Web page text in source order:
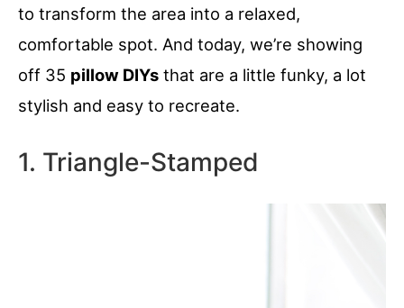
to transform the area into a relaxed,
comfortable spot. And today, we’re showing
off 35 pillow DIYs that are a little funky, a lot
stylish and easy to recreate.
1. Triangle-Stamped